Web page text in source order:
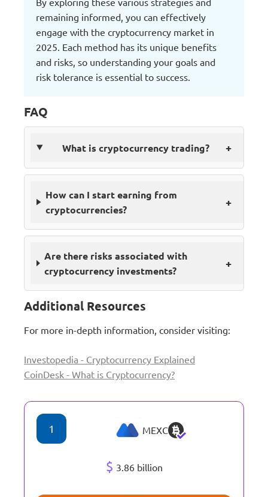
remaining informed, you can effectively
engage with the cryptocurrency market in
2025. Each method has its unique benefits
and risks, so understanding your goals and
risk tolerance is essential to success.
FAQ
What is cryptocurrency trading? +
How can I start earning from
cryptocurrencies?
+
Are there risks associated with
cryptocurrency investments?
+
Additional Resources
For more in-depth information, consider visiting:
Investopedia - Cryptocurrency Explained
CoinDesk - What is Cryptocurrency?
1 MEXC
$ 3.86 billion